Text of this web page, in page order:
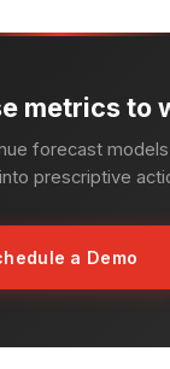
metrics to
forecast
prescriptive
a Demo